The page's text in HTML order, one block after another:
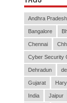
Andhra Pradesh
Bangalore
Chennai
Cyber Security
Dehradun
Gujarat
India Jaipur